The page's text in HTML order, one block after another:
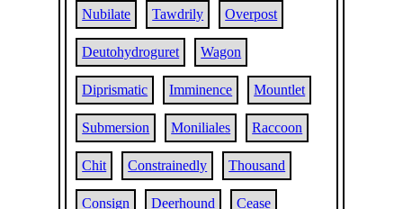
Nubilate Tawdrily Overpost
Deutohydroguret Wagon
Diprismatic Imminence Mountlet
Submersion Moniliales Raccoon
Chit Constrainedly Thousand
Consign Deerhound Cease